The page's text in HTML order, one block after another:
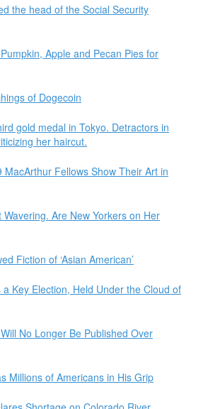
the head of the Social Security
Apple and Pecan Pies for
of Dogecoin
gold medal in Tokyo. Detractors in
her haircut.
MacArthur Fellows Show Their Art in
Wavering. Are New Yorkers on Her
Fiction of ‘Asian American’
a Key Election, Held Under the Cloud of
No Longer Be Published Over
Millions of Americans in His Grip